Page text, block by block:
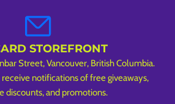
STOREFRONT
Street, Vancouver, British Columbia.
notifications of free giveaways,
discounts, and promotions.